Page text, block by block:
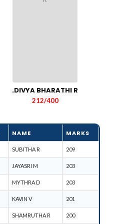
.DIVYA BHARATHI R
212/400
NAME MARKS
SUBITHA R 209
JAYASRI M 203
MYTHRA D 203
KAVIN V 201
SHAMRUTHA R 200